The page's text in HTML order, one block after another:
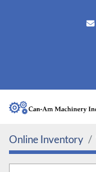
Online Inventory